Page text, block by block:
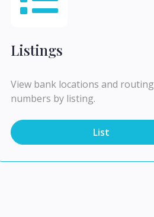
Listings
View bank locations and routing
numbers by listing.
List